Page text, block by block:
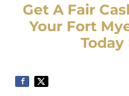
Get A Fair
Your Fort
Today